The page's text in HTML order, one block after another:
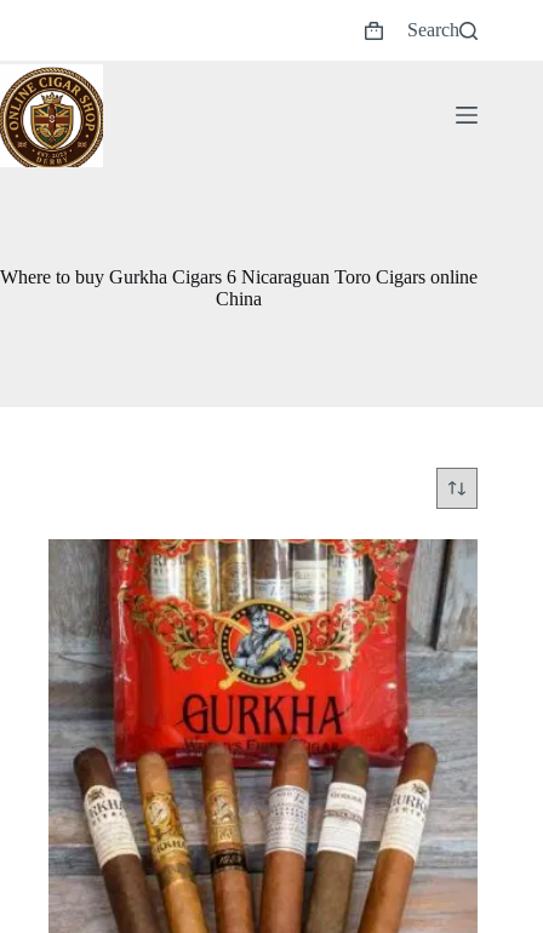
Shopping
Search
Where to buy Gurkha Cigars 6 Nicaraguan Toro Cigars online
China